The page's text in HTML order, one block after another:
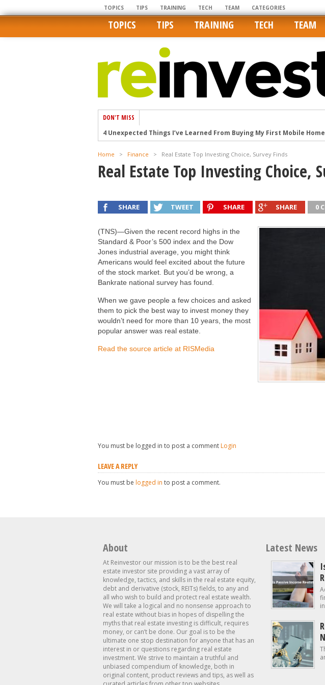
TOPICS TIPS TRAINING TECH TEAM CATEGORIES
TOPICS TIPS TRAINING TECH TEAM
DON'T MISS
4 Unexpected Things I’ve Learned From Buying My First Mobile
U.S. homes are still a bargain on the international market
Getting The Best Possible Quality Photos On MLSs and Syndicated
Home > Finance > Real Estate Top Investing Choice, Survey Finds
Real Estate Top Investing Choice,
SHARE TWEET SHARE SHARE 0
(TNS)—Given the recent record highs in the
Standard & Poor’s 500 index and the Dow
Jones industrial average, you might think
Americans would feel excited about the future
of the stock market. But you’d be wrong, a
Bankrate national survey has found.
When we gave people a few choices and asked
them to pick the best way to invest money they
wouldn’t need for more than 10 years, the most
popular answer was real estate.
Read the source article at RISMedia
You must be logged in to post a comment Login
LEAVE A REPLY
You must be logged in to post a comment.
About
At Reinvestor our mission is to be the best real
estate investor site providing a vast array of
knowledge, tactics, and skills in the real estate equity,
debt and derivative (stock, REITs) fields, to any and
all who wish to build and protect real estate wealth.
We will take a logical and no nonsense approach to
real estate without bias in hopes of dispelling the
myths that real estate investing is difficult, requires
money, or can’t be done. Our goal is to be the
ultimate one stop destination for anyone that has an
interest in or questions regarding real estate
investment. We strive to maintain a truthful and
unbiased compendium of knowledge, both in
original content, product reviews and tips, as well as
Latest News